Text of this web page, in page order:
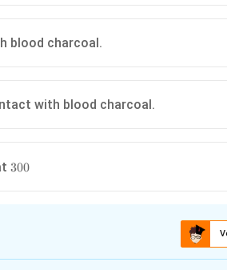
blood charcoal.
with blood charcoal.
300
300